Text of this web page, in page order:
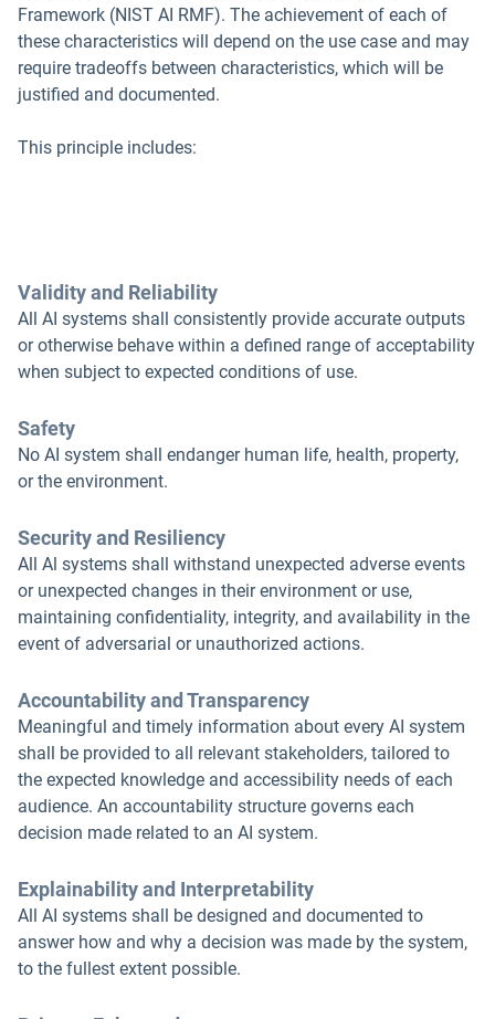
Framework (NIST AI RMF). The achievement of each of
these characteristics will depend on the use case and may
require tradeoffs between characteristics, which will be
justified and documented.
This principle includes:
Validity and Reliability
All AI systems shall consistently provide accurate outputs
or otherwise behave within a defined range of acceptability
when subject to expected conditions of use.
Safety
No AI system shall endanger human life, health, property,
or the environment.
Security and Resiliency
All Al systems shall withstand unexpected adverse events
or unexpected changes in their environment or use,
maintaining confidentiality, integrity, and availability in the
event of adversarial or unauthorized actions.
Accountability and Transparency
Meaningful and timely information about every AI system
shall be provided to all relevant stakeholders, tailored to
the expected knowledge and accessibility needs of each
audience. An accountability structure governs each
decision made related to an AI system.
Explainability and Interpretability
All AI systems shall be designed and documented to
answer how and why a decision was made by the system,
to the fullest extent possible.